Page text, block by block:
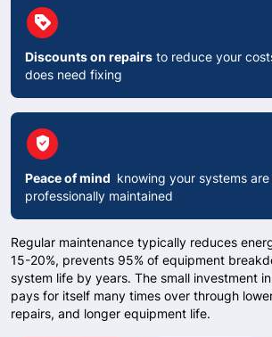
circle
Loyalty
Discounts on repairs to reduce your
does need fixing
circle
verified_user
Peace of mind knowing your systems
professionally maintained
Regular maintenance typically reduces
15-20%, prevents 95% of equipment
system life by years. The small investment
pays for itself many times over through
repairs, and longer equipment life.